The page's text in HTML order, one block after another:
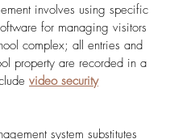
involves using specific
for managing visitors
complex; all entries and
property are recorded in a
video security
system substitutes